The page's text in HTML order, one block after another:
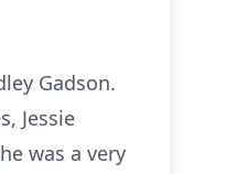
Gadson.
Jessie
was a very